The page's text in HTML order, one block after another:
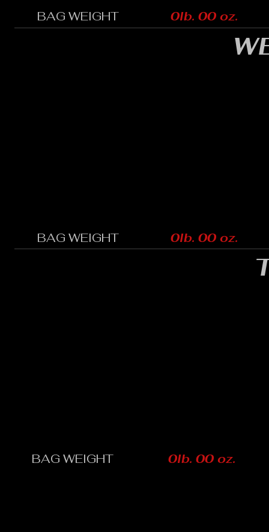
BAG WEIGHT 0lb. 00 oz.
BAG WEIGHT 0lb. 00 oz.
BAG WEIGHT 0lb. 00 oz.